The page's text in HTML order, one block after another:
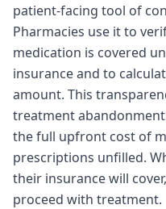
patient-facing tool of
Pharmacies use it to
medication is covered
insurance and to
amount. This
treatment
the full upfront cost of
prescriptions unfilled.
their insurance will
proceed with treatment.